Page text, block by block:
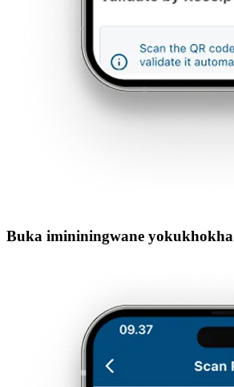
Buka imininingwane yokukhokha